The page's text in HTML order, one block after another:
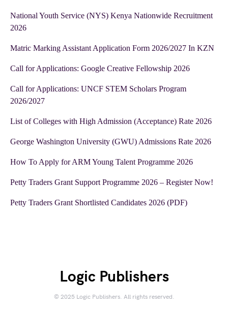
National Youth Service (NYS) Kenya Nationwide Recruitment
2026
Matric Marking Assistant Application Form 2026/2027 In KZN
Call for Applications: Google Creative Fellowship 2026
Call for Applications: UNCF STEM Scholars Program
2026/2027
List of Colleges with High Admission (Acceptance) Rate 2026
George Washington University (GWU) Admissions Rate 2026
How To Apply for ARM Young Talent Programme 2026
Petty Traders Grant Support Programme 2026 – Register Now!
Petty Traders Grant Shortlisted Candidates 2026 (PDF)
Logic Publishers
© 2025 Logic Publishers. All rights reserved.